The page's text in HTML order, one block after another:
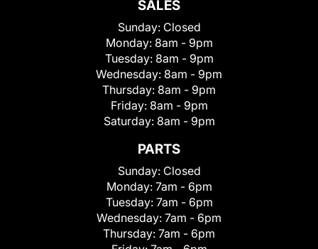
SALES
Sunday: Closed
Monday: 8am - 9pm
Tuesday: 8am - 9pm
Wednesday: 8am - 9pm
Thursday: 8am - 9pm
Friday: 8am - 9pm
Saturday: 8am - 9pm
PARTS
Sunday: Closed
Monday: 7am - 6pm
Tuesday: 7am - 6pm
Wednesday: 7am - 6pm
Thursday: 7am - 6pm